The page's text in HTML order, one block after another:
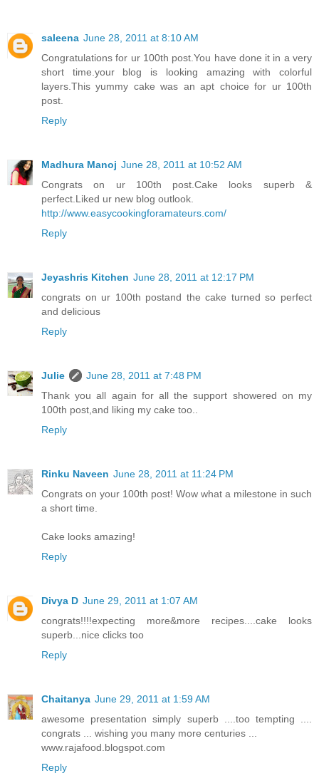
saleena June 28, 2011 at 8:10 AM
Congratulations for ur 100th post.You have done it in a very
short time.your blog is looking amazing with colorful
layers.This yummy cake was an apt choice for ur 100th
post.
Reply
Madhura Manoj June 28, 2011 at 10:52 AM
Congrats on ur 100th post.Cake looks superb &
perfect.Liked ur new blog outlook.
http://www.easycookingforamateurs.com/
Reply
Jeyashris Kitchen June 28, 2011 at 12:17 PM
congrats on ur 100th postand the cake turned so perfect
and delicious
Reply
Julie
June 28, 2011 at 7:48 PM
Thank you all again for all the support showered on my
100th post,and liking my cake too..
Reply
Rinku Naveen June 28, 2011 at 11:24 PM
Congrats on your 100th post! Wow what a milestone in such
a short time.
Cake looks amazing!
Reply
Divya D June 29, 2011 at 1:07 AM
congrats!!!!expecting more&more recipes....cake looks
superb...nice clicks too
Reply
Chaitanya June 29, 2011 at 1:59 AM
awesome presentation simply superb ....too tempting ....
congrats ... wishing you many more centuries ...
www.rajafood.blogspot.com
Reply